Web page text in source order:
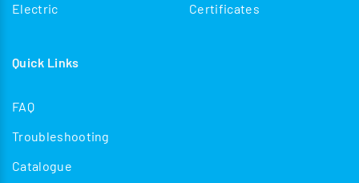
Electric
Certificates
Quick Links
FAQ
Troubleshooting
Catalogue